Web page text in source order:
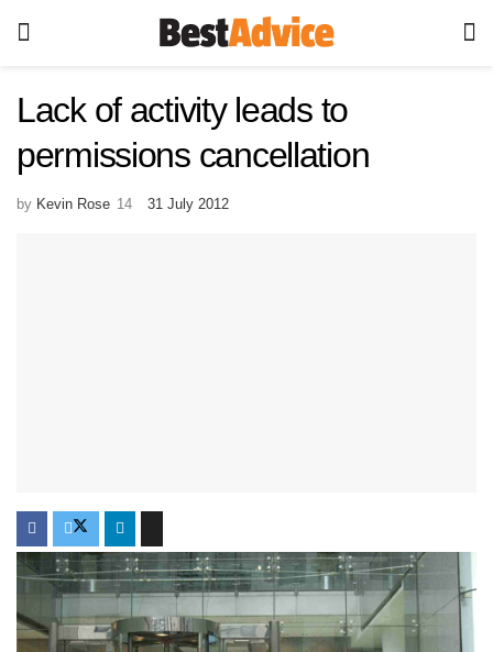
Lack of activity leads to
permissions cancellation
by Kevin Rose 31 July 2012